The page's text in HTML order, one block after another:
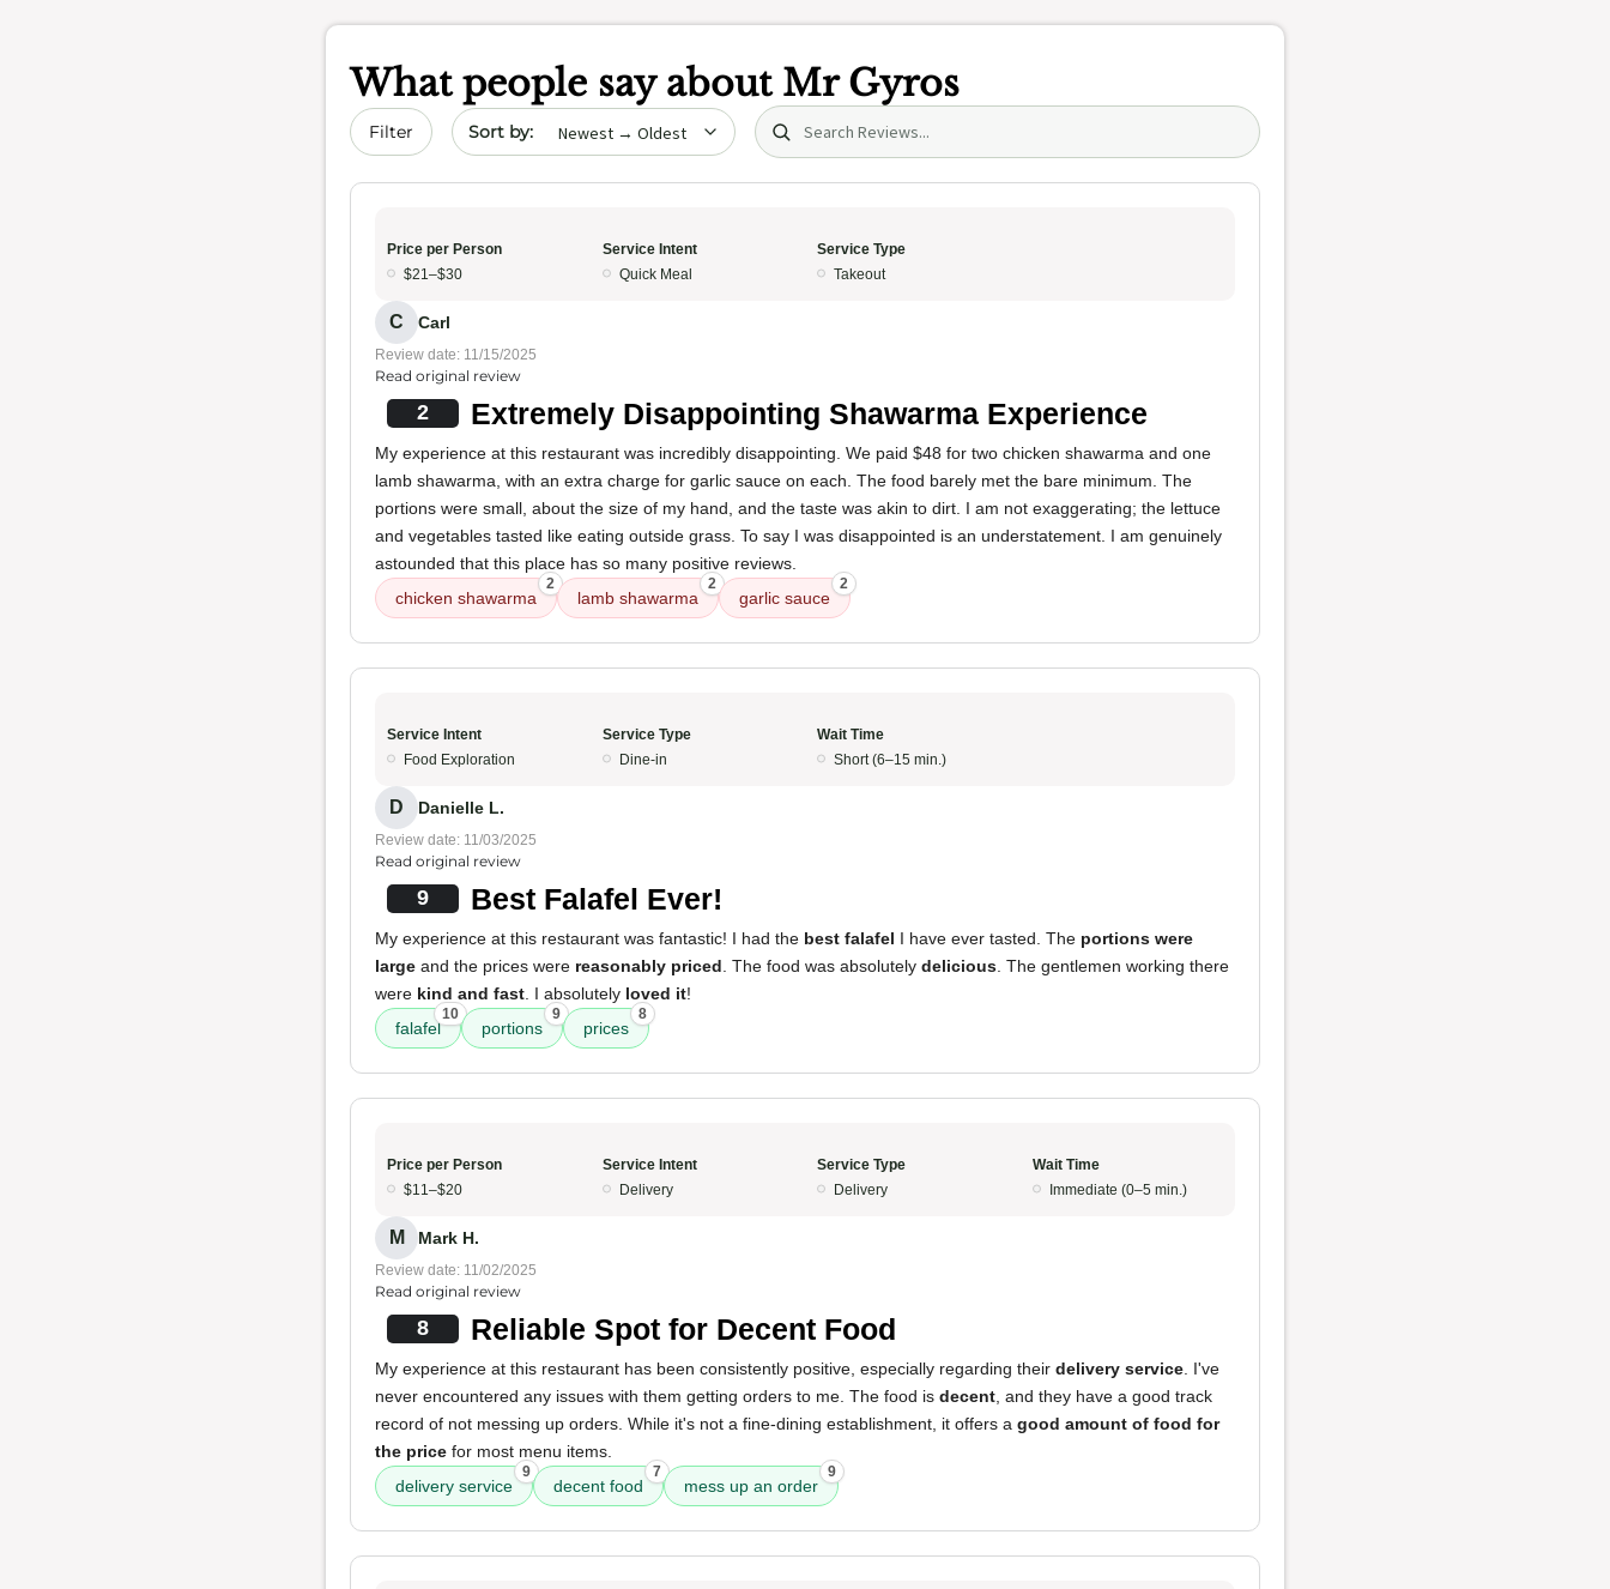
What people say about Mr Gyros
Filter Sort by date Search (title/text)
Price per Person
$21–$30
Service Intent
Quick Meal
Service Type
Takeout
C Carl
Review date: 11/15/2025
Read original review
2 Extremely Disappointing Shawarma Experience
My experience at this restaurant was incredibly disappointing. We paid $48 for two chicken shawarma and one
lamb shawarma, with an extra charge for garlic sauce on each. The food barely met the bare minimum. The
portions were small, about the size of my hand, and the taste was akin to dirt. I am not exaggerating; the lettuce
and vegetables tasted like eating outside grass. To say I was disappointed is an understatement. I am genuinely
astounded that this place has so many positive reviews.
chicken shawarma
2
lamb shawarma
2
garlic sauce
2
Service Intent
Food Exploration
Service Type
Dine-in
Wait Time
Short (6–15 min.)
D Danielle L.
Review date: 11/03/2025
Read original review
9 Best Falafel Ever!
My experience at this restaurant was fantastic! I had the best falafel I have ever tasted. The portions were
large and the prices were reasonably priced . The food was absolutely delicious . The gentlemen working there
were kind and fast . I absolutely loved it!
falafel
10
portions
9
prices
8
Price per Person
$11–$20
Service Intent
Delivery
Service Type
Delivery
Wait Time
Immediate (0–5 min.)
M Mark H.
Review date: 11/02/2025
Read original review
8 Reliable Spot for Decent Food
My experience at this restaurant has been consistently positive, especially regarding their delivery service . I've
never encountered any issues with them getting orders to me. The food is decent , and they have a good track
record of not messing up orders. While it's not a fine-dining establishment, it offers a good amount of food for
the price for most menu items.
delivery service
9
decent food
7
mess up an order
9